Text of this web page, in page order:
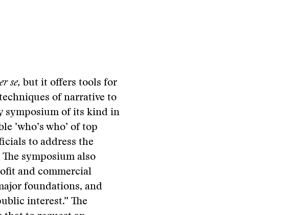
se, but it offers tools for
of narrative to
symposium of its kind in
’who’s who’ of top
to address the
symposium also
and commercial
foundations, and
interest.” The